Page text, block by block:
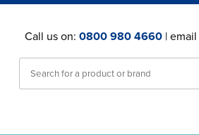
Call us on: 0800 980 4660| email